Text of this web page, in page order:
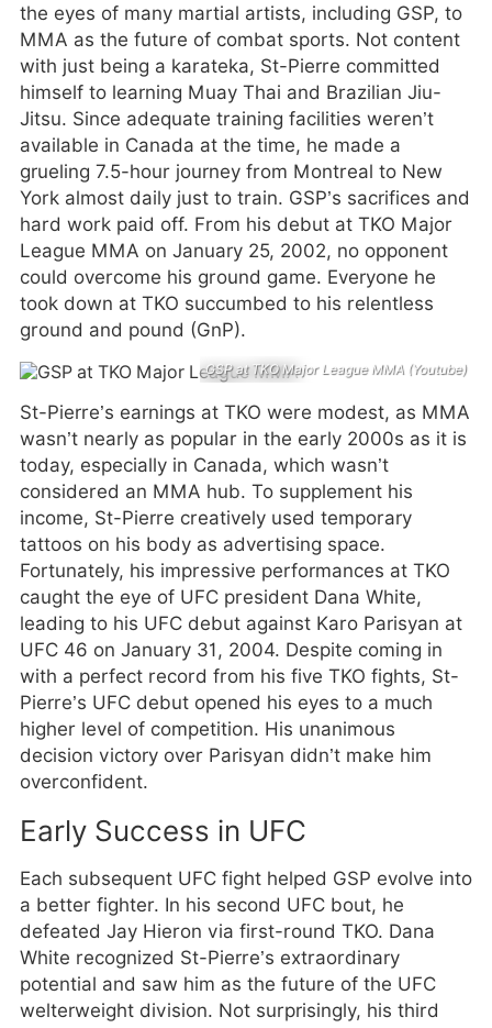
the eyes of many martial artists, including GSP, to
MMA as the future of combat sports. Not content
with just being a karateka, St-Pierre committed
himself to learning Muay Thai and Brazilian Jiu-
Jitsu. Since adequate training facilities weren’t
available in Canada at the time, he made a
grueling 7.5-hour journey from Montreal to New
York almost daily just to train. GSP’s sacrifices and
hard work paid off. From his debut at TKO Major
League MMA on January 25, 2002, no opponent
could overcome his ground game. Everyone he
took down at TKO succumbed to his relentless
ground and pound (GnP).
GSP at TKO Major League MMA (Youtube)
St-Pierre’s earnings at TKO were modest, as MMA
wasn’t nearly as popular in the early 2000s as it is
today, especially in Canada, which wasn’t
considered an MMA hub. To supplement his
income, St-Pierre creatively used temporary
tattoos on his body as advertising space.
Fortunately, his impressive performances at TKO
caught the eye of UFC president Dana White,
leading to his UFC debut against Karo Parisyan at
UFC 46 on January 31, 2004. Despite coming in
with a perfect record from his five TKO fights, St-
Pierre’s UFC debut opened his eyes to a much
higher level of competition. His unanimous
decision victory over Parisyan didn’t make him
overconfident.
Early Success in UFC
Each subsequent UFC fight helped GSP evolve into
a better fighter. In his second UFC bout, he
defeated Jay Hieron via first-round TKO. Dana
White recognized St-Pierre’s extraordinary
potential and saw him as the future of the UFC
welterweight division. Not surprisingly, his third